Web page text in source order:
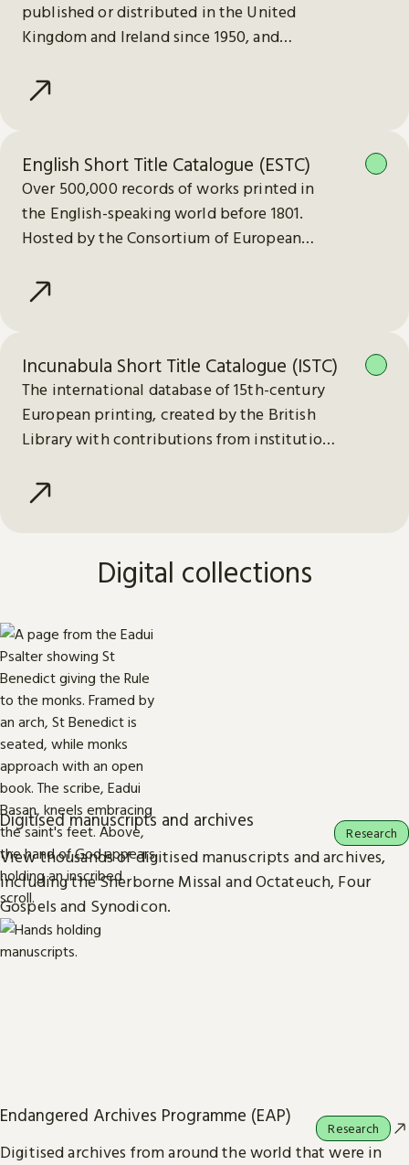
published or distributed in the United
Kingdom and Ireland since 1950, and
English Short Title Catalogue (ESTC)
Over 500,000 records of works printed in
the English-speaking world before 1801.
Hosted by the Consortium of European
Incunabula Short Title Catalogue (ISTC)
The international database of 15th-century
European printing, created by the British
Library with contributions from institutions
Digital collections
Digitised manuscripts and archives
View thousands of digitised manuscripts and archives,
including the Sherborne Missal and Octateuch, Four
Gospels and Synodicon.
Research
Endangered Archives Programme (EAP)
Digitised archives from around the world that were in
Research